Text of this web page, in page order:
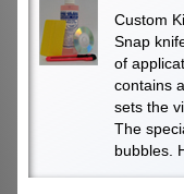
Custom
Snap
of
contains
sets the
The
bubbles.